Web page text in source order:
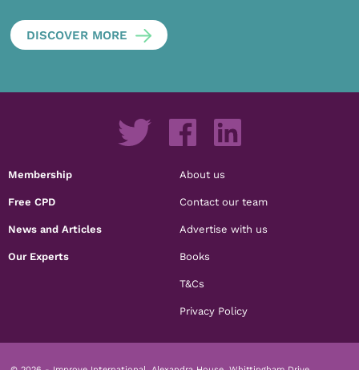
DISCOVER MORE
Membership
Free CPD
News and Articles
Our Experts
About us
Contact our team
Advertise with us
Books
T&Cs
Privacy Policy